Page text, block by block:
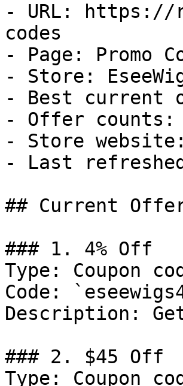
- URL: https://
codes
- Page: Promo
- Store:
- Best current
- Offer counts:
- Store
- Last
## Current
### 1. 4% Off
Type: Coupon
Code:
Description:
### 2. $45 Off
Type: Coupon